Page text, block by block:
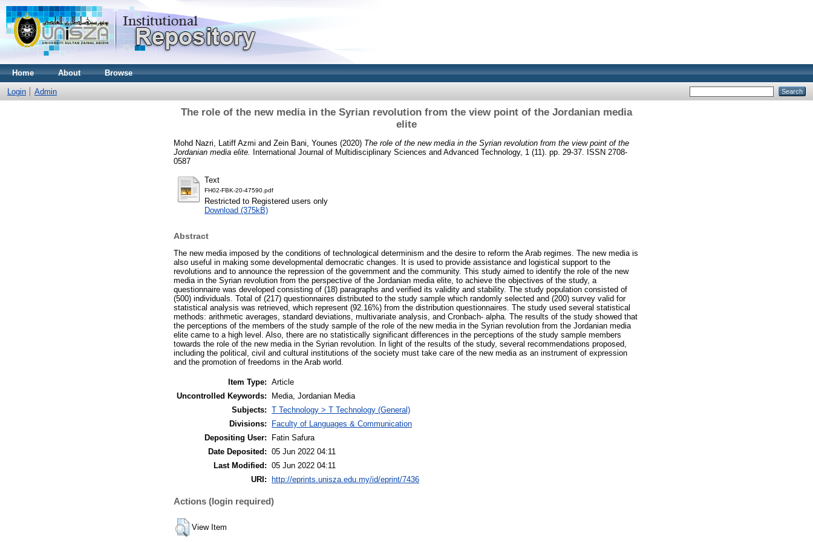
Home About Browse
Login Admin
The role of the new media in the Syrian revolution from the view point of the Jordanian media
elite
Mohd Nazri, Latiff Azmi and Zein Bani, Younes (2020) The role of the new media in the Syrian revolution from the view point of the
Jordanian media elite.
International Journal of Multidisciplinary Sciences and Advanced Technology, 1 (11). pp. 29-37. ISSN 2708-
0587
Text
FH02-FBK-20-47590.pdf
Restricted to Registered users only
Download (375kB)
Abstract
The new media imposed by the conditions of technological determinism and the desire to reform the Arab regimes. The new media is
also useful in making some developmental democratic changes. It is used to provide assistance and logistical support to the
revolutions and to announce the repression of the government and the community. This study aimed to identify the role of the new
media in the Syrian revolution from the perspective of the Jordanian media elite, to achieve the objectives of the study, a
questionnaire was developed consisting of (18) paragraphs and verified its validity and stability. The study population consisted of
(500) individuals. Total of (217) questionnaires distributed to the study sample which randomly selected and (200) survey valid for
statistical analysis was retrieved, which represent (92.16%) from the distribution questionnaires. The study used several statistical
methods: arithmetic averages, standard deviations, multivariate analysis, and Cronbach- alpha. The results of the study showed that
the perceptions of the members of the study sample of the role of the new media in the Syrian revolution from the Jordanian media
elite came to a high level. Also, there are no statistically significant differences in the perceptions of the study sample members
towards the role of the new media in the Syrian revolution. In light of the results of the study, several recommendations proposed,
including the political, civil and cultural institutions of the society must take care of the new media as an instrument of expression
and the promotion of freedoms in the Arab world.
Item Type: Article
Uncontrolled Keywords:
Media, Jordanian Media
Subjects: T Technology > T Technology (General)
Divisions:
Faculty of Languages & Communication
Depositing User:
Fatin Safura
Date Deposited: 05 Jun 2022 04:11
Last Modified: 05 Jun 2022 04:11
URI:
http://eprints.unisza.edu.my/id/eprint/7436
Actions (login required)
View Item